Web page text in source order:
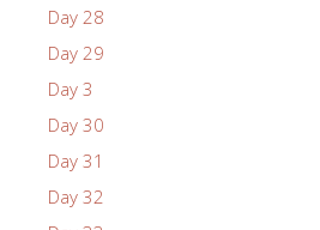
Day 28
Day 29
Day 3
Day 30
Day 31
Day 32